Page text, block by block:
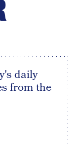
daily
from the